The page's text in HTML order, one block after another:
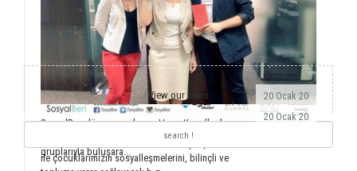
20 Ocak 20
ile çocuklarımızın sosyalleşmelerini, bilinçli ve
20 Ocak 20
SosyalBen dünyaya açılmaya Hong Kong’la devam
ediyor. Önemli dernekler, üniversiteler ve öğrenci
gruplarıyla buluşara...
View our news